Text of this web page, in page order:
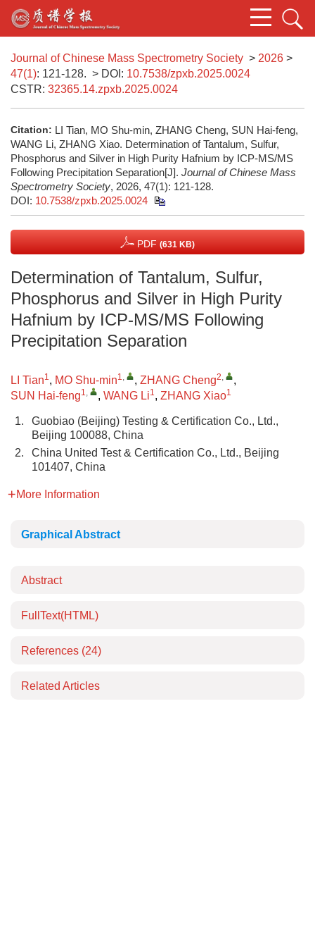
Journal of Chinese Mass Spectrometry Society > 2026 >
47(1): 121-128. > DOI: 10.7538/zpxb.2025.0024
CSTR: 32365.14.zpxb.2025.0024
Citation: LI Tian, MO Shu-min, ZHANG Cheng, SUN Hai-feng,
WANG Li, ZHANG Xiao. Determination of Tantalum, Sulfur,
Phosphorus and Silver in High Purity Hafnium by ICP-MS/MS
Following Precipitation Separation[J]. Journal of Chinese Mass
Spectrometry Society, 2026, 47(1): 121-128.
DOI: 10.7538/zpxb.2025.0024
PDF (631 KB)
Determination of Tantalum, Sulfur,
Phosphorus and Silver in High Purity
Hafnium by ICP-MS/MS Following
Precipitation Separation
LI Tian1, MO Shu-min1, , ZHANG Cheng2,
,
SUN Hai-feng1, , WANG Li1, ZHANG Xiao1
1.
Guobiao (Beijing) Testing & Certification Co., Ltd.,
Beijing 100088, China
2.
China United Test & Certification Co., Ltd., Beijing
101407, China
More Information
Graphical Abstract
Abstract
FullText(HTML)
References (24)
Related Articles